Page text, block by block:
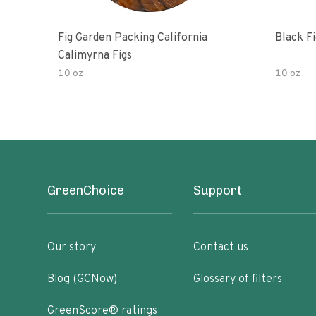
Fig Garden Packing California
Calimyrna Figs
10 oz
Black
10 oz
GreenChoice
Our story
Blog (GCNow)
GreenScore® ratings
Support
Contact us
Glossary of filters